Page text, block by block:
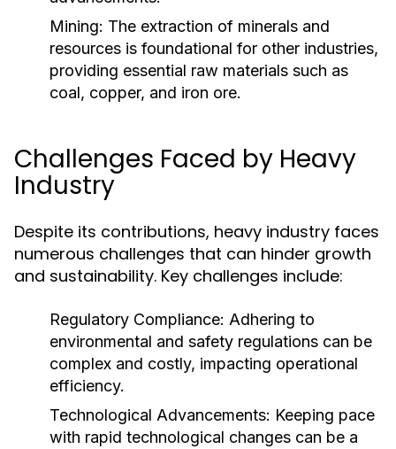
Mining: The extraction of minerals and
resources is foundational for other industries,
providing essential raw materials such as
coal, copper, and iron ore.
Challenges Faced by Heavy
Industry
Despite its contributions, heavy industry faces
numerous challenges that can hinder growth
and sustainability. Key challenges include:
Regulatory Compliance: Adhering to
environmental and safety regulations can be
complex and costly, impacting operational
efficiency.
Technological Advancements: Keeping pace
with rapid technological changes can be a